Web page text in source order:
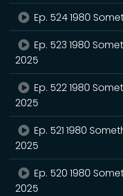
Ep. 524 1980
Ep. 523 1980
2025
Ep. 522 1980
2025
Ep. 521 1980
2025
Ep. 520 1980
2025